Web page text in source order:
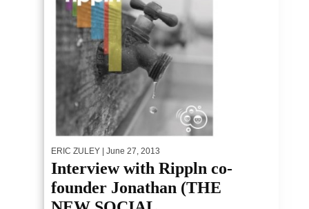
ERIC ZULEY | June 27, 2013
Interview with Rippln co-
founder Jonathan (THE